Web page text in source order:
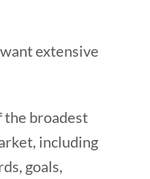
extensive
the broadest
including
goals,